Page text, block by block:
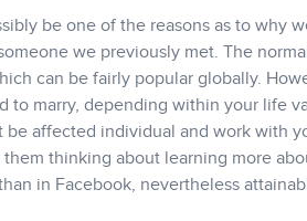
be one of the reasons as to why
we previously met. The
can be fairly popular globally.
marry, depending within your life
affected individual and work with
thinking about learning more
in Facebook, nevertheless